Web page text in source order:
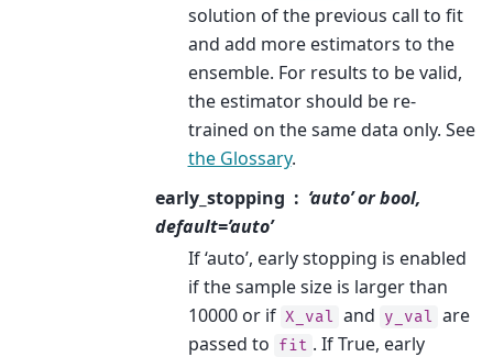
solution of the previous call to fit
and add more estimators to the
ensemble. For results to be valid,
the estimator should be re-
trained on the same data only. See
the Glossary.
early_stopping
‘auto’ or bool,
default=’auto’
If ‘auto’, early stopping is enabled
if the sample size is larger than
10000 or if X_val and y_val are
passed to fit . If True, early